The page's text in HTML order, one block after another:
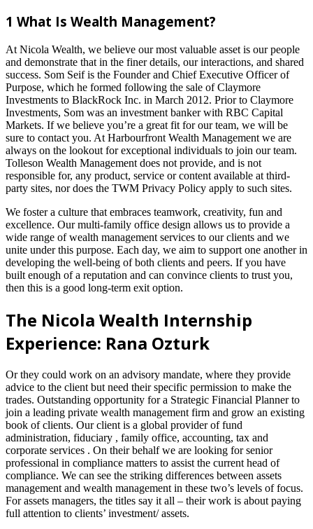
1 What Is Wealth Management?
At Nicola Wealth, we believe our most valuable asset is our people
and demonstrate that in the finer details, our interactions, and shared
success. Som Seif is the Founder and Chief Executive Officer of
Purpose, which he formed following the sale of Claymore
Investments to BlackRock Inc. in March 2012. Prior to Claymore
Investments, Som was an investment banker with RBC Capital
Markets. If we believe you’re a great fit for our team, we will be
sure to contact you. At Harbourfront Wealth Management we are
always on the lookout for exceptional individuals to join our team.
Tolleson Wealth Management does not provide, and is not
responsible for, any product, service or content available at third-
party sites, nor does the TWM Privacy Policy apply to such sites.
We foster a culture that embraces teamwork, creativity, fun and
excellence. Our multi-family office design allows us to provide a
wide range of wealth management services to our clients and we
unite under this purpose. Each day, we aim to support one another in
developing the well-being of both clients and peers. If you have
built enough of a reputation and can convince clients to trust you,
then this is a good long-term exit option.
The Nicola Wealth Internship
Experience: Rana Ozturk
Or they could work on an advisory mandate, where they provide
advice to the client but need their specific permission to make the
trades. Outstanding opportunity for a Strategic Financial Planner to
join a leading private wealth management firm and grow an existing
book of clients. Our client is a global provider of fund
administration, fiduciary , family office, accounting, tax and
corporate services . On their behalf we are looking for senior
professional in compliance matters to assist the current head of
compliance. We can see the striking differences between assets
management and wealth management in these two’s levels of focus.
For assets managers, the titles say it all – their work is about paying
full attention to clients’ investment/ assets.